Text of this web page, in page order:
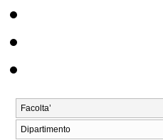
Facolta’
Dipartimento